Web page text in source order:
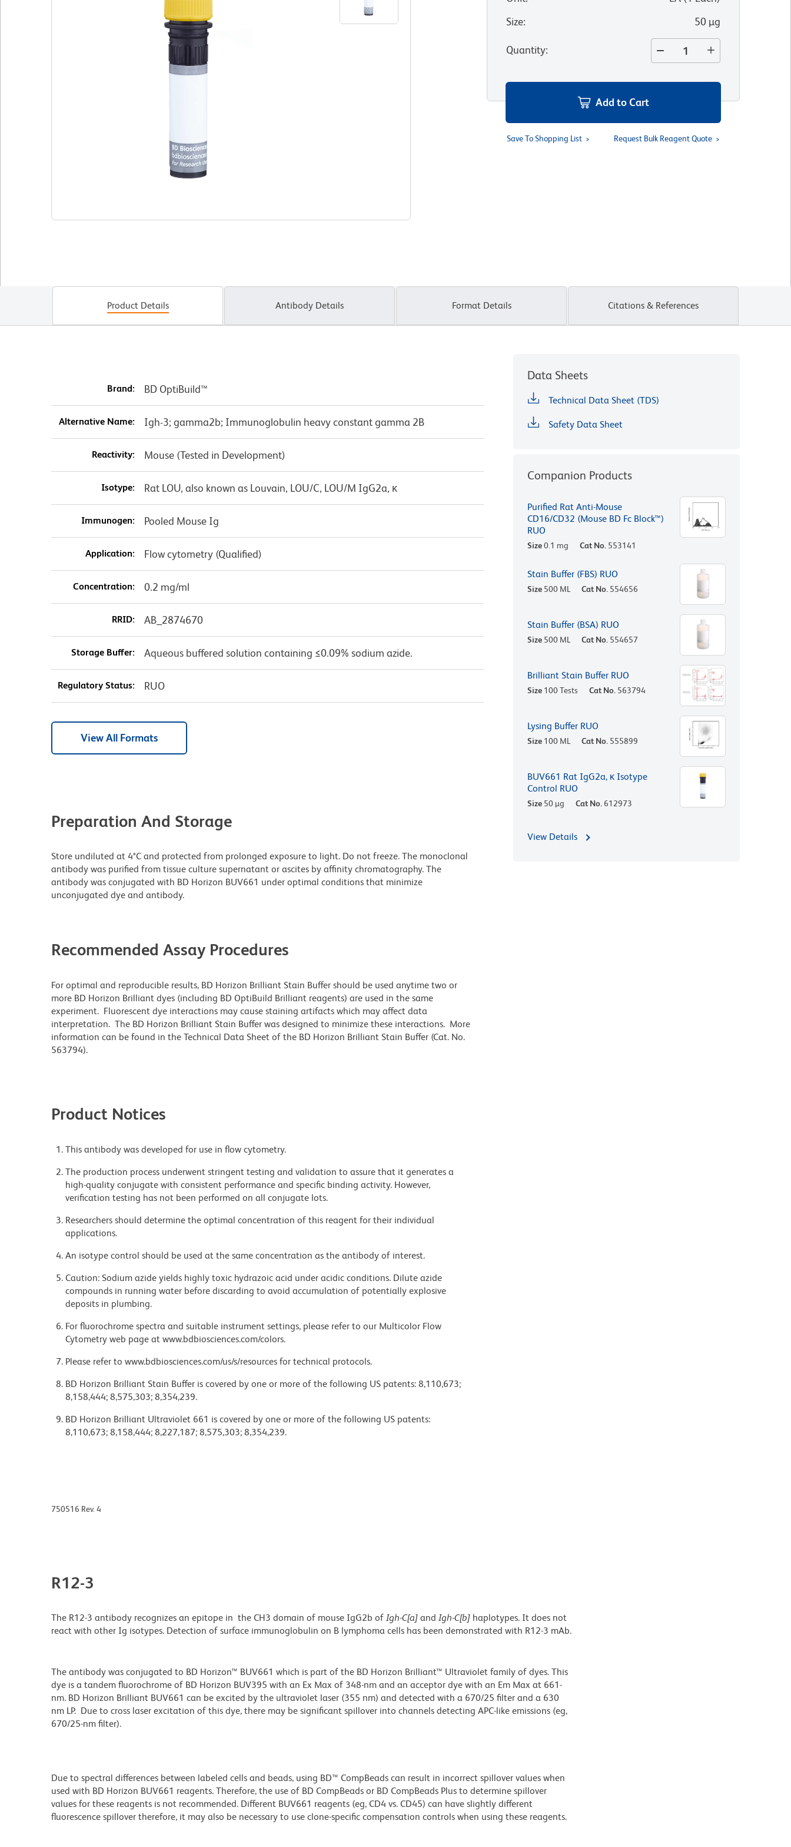
Size: 50 µg
Quantity:
Add to Cart
Save To Shopping List Request Bulk Reagent Quote
Product Details Antibody Details Format Details Citations & References
Brand: BD OptiBuild™
Alternative Name: Igh-3; gamma2b; Immunoglobulin heavy constant gamma 2B
Reactivity: Mouse (Tested in Development)
Isotype: Rat LOU, also known as Louvain, LOU/C, LOU/M IgG2a, κ
Immunogen: Pooled Mouse Ig
Application: Flow cytometry (Qualified)
Concentration: 0.2 mg/ml
RRID: AB_2874670
Storage Buffer: Aqueous buffered solution containing ≤0.09% sodium azide.
Regulatory Status: RUO
View All Formats
Preparation And Storage
Store undiluted at 4°C and protected from prolonged exposure to light. Do not freeze. The monoclonal
antibody was purified from tissue culture supernatant or ascites by affinity chromatography. The
antibody was conjugated with BD Horizon BUV661 under optimal conditions that minimize
unconjugated dye and antibody.
Recommended Assay Procedures
For optimal and reproducible results, BD Horizon Brilliant Stain Buffer should be used anytime two or
more BD Horizon Brilliant dyes (including BD OptiBuild Brilliant reagents) are used in the same
experiment. Fluorescent dye interactions may cause staining artifacts which may affect data
interpretation. The BD Horizon Brilliant Stain Buffer was designed to minimize these interactions. More
information can be found in the Technical Data Sheet of the BD Horizon Brilliant Stain Buffer (Cat. No.
563794).
Product Notices
This antibody was developed for use in flow cytometry.
The production process underwent stringent testing and validation to assure that it generates a
high-quality conjugate with consistent performance and specific binding activity. However,
verification testing has not been performed on all conjugate lots.
Researchers should determine the optimal concentration of this reagent for their individual
applications.
An isotype control should be used at the same concentration as the antibody of interest.
Caution: Sodium azide yields highly toxic hydrazoic acid under acidic conditions. Dilute azide
compounds in running water before discarding to avoid accumulation of potentially explosive
deposits in plumbing.
For fluorochrome spectra and suitable instrument settings, please refer to our Multicolor Flow
Cytometry web page at www.bdbiosciences.com/colors.
Please refer to www.bdbiosciences.com/us/s/resources for technical protocols.
BD Horizon Brilliant Stain Buffer is covered by one or more of the following US patents: 8,110,673;
8,158,444; 8,575,303; 8,354,239.
BD Horizon Brilliant Ultraviolet 661 is covered by one or more of the following US patents:
8,110,673; 8,158,444; 8,227,187; 8,575,303; 8,354,239.
Data Sheets
Technical Data Sheet (TDS)
Safety Data Sheet
Companion Products
Purified Rat Anti-Mouse
CD16/CD32 (Mouse BD Fc Block™)
RUO
Size0.1 mg Cat No. 553141
Stain Buffer (FBS) RUO
Size 500 ML Cat No. 554656
Stain Buffer (BSA) RUO
Size 500 ML Cat No. 554657
Brilliant Stain Buffer RUO
Size 100 Tests Cat No. 563794
Lysing Buffer RUO
Size 100 ML Cat No. 555899
BUV661 Rat IgG2a, κ Isotype
Control RUO
Size 50 µg Cat No. 612973
View Details
750516 Rev. 4
R12-3
The R12-3 antibody recognizes an epitope in the CH3 domain of mouse IgG2b of Igh-C[a] and Igh-C[b] haplotypes. It does not
react with other Ig isotypes. Detection of surface immunoglobulin on B lymphoma cells has been demonstrated with R12-3 mAb.
The antibody was conjugated to BD Horizon™ BUV661 which is part of the BD Horizon Brilliant™ Ultraviolet family of dyes. This
dye is a tandem fluorochrome of BD Horizon BUV395 with an Ex Max of 348-nm and an acceptor dye with an Em Max at 661-
nm. BD Horizon Brilliant BUV661 can be excited by the ultraviolet laser (355 nm) and detected with a 670/25 filter and a 630
nm LP. Due to cross laser excitation of this dye, there may be significant spillover into channels detecting APC-like emissions (eg,
670/25-nm filter).
Due to spectral differences between labeled cells and beads, using BD™ CompBeads can result in incorrect spillover values when
used with BD Horizon BUV661 reagents. Therefore, the use of BD CompBeads or BD CompBeads Plus to determine spillover
values for these reagents is not recommended. Different BUV661 reagents (eg, CD4 vs. CD45) can have slightly different
fluorescence spillover therefore, it may also be necessary to use clone-specific compensation controls when using these reagents.